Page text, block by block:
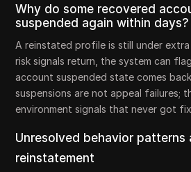
Why do some recovered
suspended again within days?
A reinstated profile is still under
risk signals return, the system can
account suspended state comes
suspensions are not appeal failures;
environment signals that never got
Unresolved behavior patterns
reinstatement